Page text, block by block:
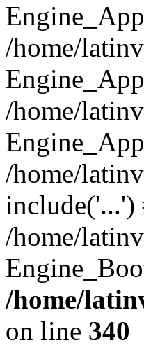
/home/
/home/
/home/
include('...')
/home/
/home/
on line 340